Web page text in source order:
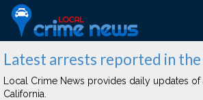
Latest arrests reported in
Local Crime News provides daily updates
California.